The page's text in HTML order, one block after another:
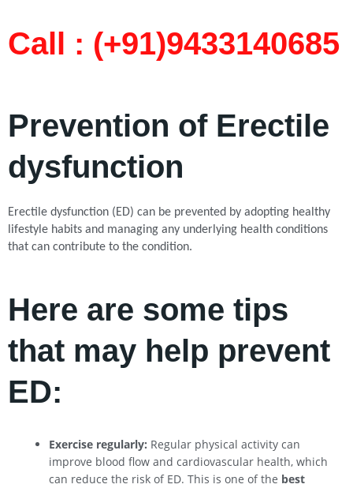
Call : (+91)9433140685​
Prevention of Erectile
dysfunction
Erectile dysfunction (ED) can be prevented by adopting healthy
lifestyle habits and managing any underlying health conditions
that can contribute to the condition.
Here are some tips
that may help prevent
ED:
Exercise regularly: Regular physical activity can
improve blood flow and cardiovascular health, which
can reduce the risk of ED. This is one of the best